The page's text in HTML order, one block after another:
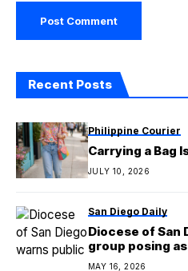
Recent Posts
Philippine Courier
Carrying a Bag
JULY 10, 2026
San Diego Daily
Diocese of San
group posing
MAY 16, 2026